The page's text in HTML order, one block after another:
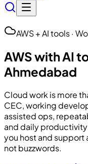
AWS + AI tools ·
AWS with AI
Ahmedabad
Cloud work is more
CEC, working
assisted ops,
and daily
you host and
not buzzwords.